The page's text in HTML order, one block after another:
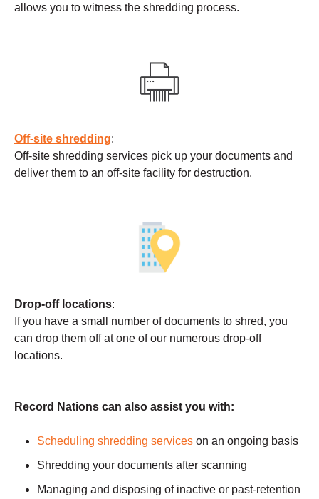
allows you to witness the shredding process.
Off-site shredding:
Off-site shredding services pick up your documents and
deliver them to an off-site facility for destruction.
Drop-off locations:
If you have a small number of documents to shred, you
can drop them off at one of our numerous drop-off
locations.
Record Nations can also assist you with:
Scheduling shredding services on an ongoing basis
Shredding your documents after scanning
Managing and disposing of inactive or past-retention